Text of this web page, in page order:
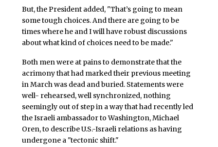
But, the President added, "That’s going to mean
some tough choices. And there are going to be
times where he and I will have robust discussions
about what kind of choices need to be made."
Both men were at pains to demonstrate that the
acrimony that had marked their previous meeting
in March was dead and buried. Statements were
well- rehearsed, well synchronized, nothing
seemingly out of step in a way that had recently led
the Israeli ambassador to Washington, Michael
Oren, to describe U.S.-Israeli relations as having
undergone a "tectonic shift."